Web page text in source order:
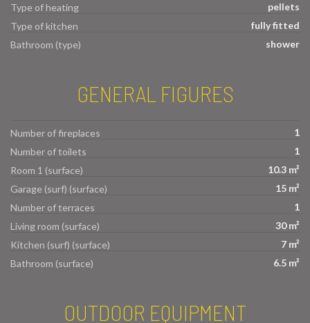
Type of heating
pellets
Type of kitchen
fully fitted
Bathroom (type)
shower
GENERAL FIGURES
Number of fireplaces
1
Number of toilets
1
Room 1 (surface)
10.3 m²
Garage (surf) (surface)
15 m²
Number of terraces
1
Living room (surface)
30 m²
Kitchen (surf) (surface)
7 m²
Bathroom (surface)
6.5 m²
OUTDOOR EQUIPMENT